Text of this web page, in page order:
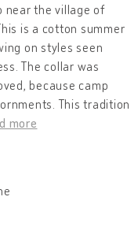
near the village of
is a cotton summer
on styles seen
The collar was
because camp
This tradition
more